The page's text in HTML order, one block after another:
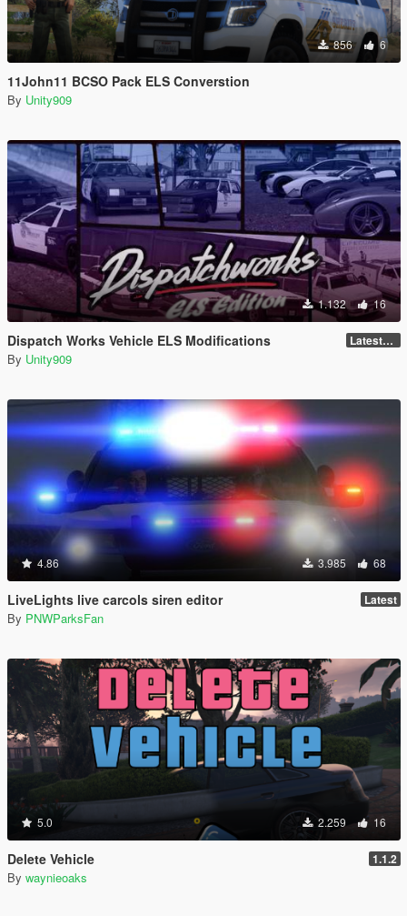
856 6
11John11 BCSO Pack ELS Converstion
By Unity909
1.132 16
Dispatch Works Vehicle ELS Modifications LatestGameVersion
By Unity909
4.86 3.985 68
LiveLights live carcols siren editor Latest
By PNWParksFan
5.0 2.259 16
Delete Vehicle 1.1.2
By waynieoaks